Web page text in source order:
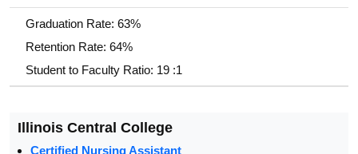
Graduation Rate: 63%
Retention Rate: 64%
Student to Faculty Ratio: 19 :1
Illinois Central College
Certified Nursing Assistant